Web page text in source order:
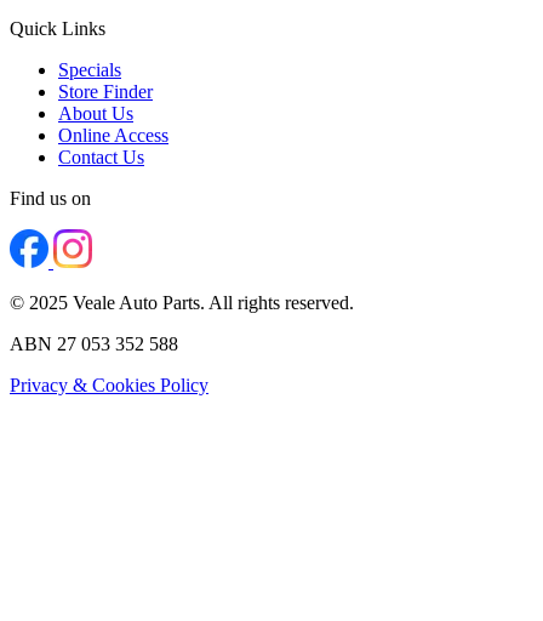
Quick Links
Specials
Store Finder
About Us
Online Access
Contact Us
Find us on
© 2025 Veale Auto Parts. All rights reserved.
ABN 27 053 352 588
Privacy & Cookies Policy